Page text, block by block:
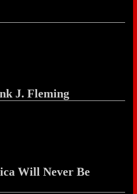
J. Fleming
Will Never Be